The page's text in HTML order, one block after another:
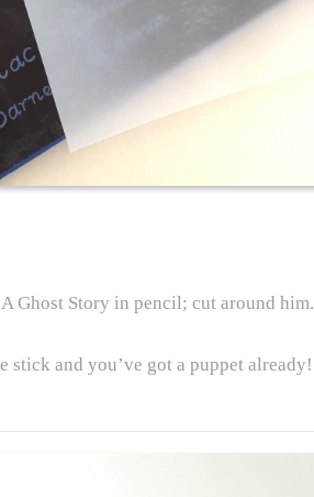
Ghost Story in pencil; cut around him.
stick and you’ve got a puppet already!